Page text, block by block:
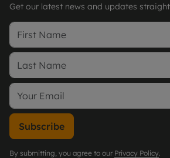
Get our latest news and updates
Subscribe
By submitting, you agree to our Privacy Policy.